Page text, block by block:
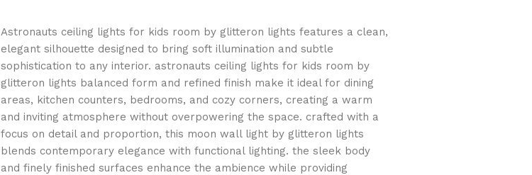
Astronauts ceiling lights for kids room by glitteron lights features a clean,
elegant silhouette designed to bring soft illumination and subtle
sophistication to any interior. astronauts ceiling lights for kids room by
glitteron lights balanced form and refined finish make it ideal for dining
areas, kitchen counters, bedrooms, and cozy corners, creating a warm
and inviting atmosphere without overpowering the space. crafted with a
focus on detail and proportion, this moon wall light by glitteron lights
blends contemporary elegance with functional lighting. the sleek body
and finely finished surfaces enhance the ambience while providing